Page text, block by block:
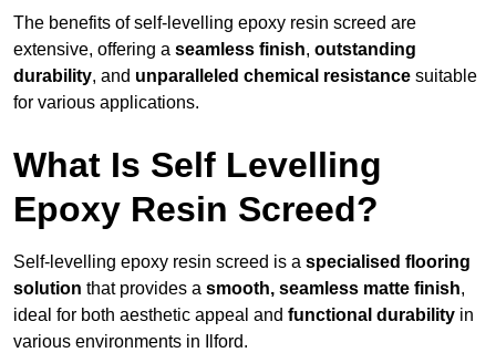
The benefits of self-levelling epoxy resin screed are
extensive, offering a seamless finish, outstanding
durability, and unparalleled chemical resistance suitable
for various applications.
What Is Self Levelling
Epoxy Resin Screed?
Self-levelling epoxy resin screed is a specialised flooring
solution that provides a smooth, seamless matte finish,
ideal for both aesthetic appeal and functional durability in
various environments in Ilford.